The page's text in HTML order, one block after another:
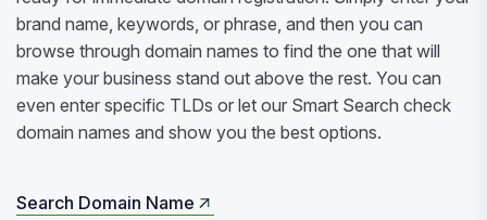
brand name, keywords, or phrase, and then you can
browse through domain names to find the one that will
make your business stand out above the rest. You can
even enter specific TLDs or let our Smart Search check
domain names and show you the best options.
Search Domain Name